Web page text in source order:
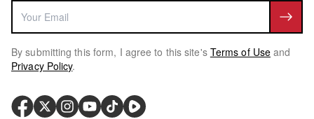
By submitting this form, I agree to this site's Terms of Use and
Privacy Policy.